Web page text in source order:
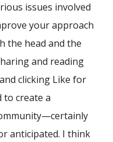
issues involved
your approach
the head and the
and reading
clicking Like for
to create a
anticipated. I think